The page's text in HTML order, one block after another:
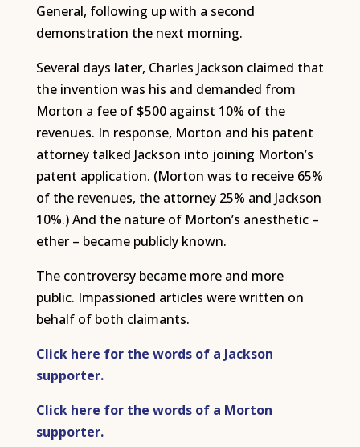
General, following up with a second
demonstration the next morning.
Several days later, Charles Jackson claimed that
the invention was his and demanded from
Morton a fee of $500 against 10% of the
revenues. In response, Morton and his patent
attorney talked Jackson into joining Morton’s
patent application. (Morton was to receive 65%
of the revenues, the attorney 25% and Jackson
10%.) And the nature of Morton’s anesthetic –
ether – became publicly known.
The controversy became more and more
public. Impassioned articles were written on
behalf of both claimants.
Click here for the words of a Jackson
supporter.
Click here for the words of a Morton
supporter.